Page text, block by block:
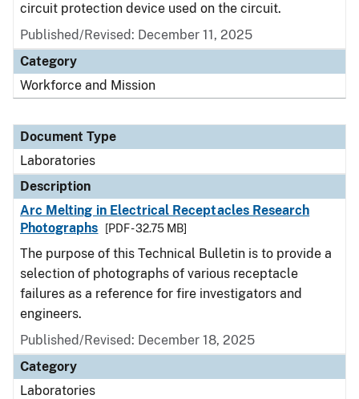
circuit protection device used on the circuit.
Published/Revised: December 11, 2025
Category
Workforce and Mission
Document Type
Laboratories
Description
Arc Melting in Electrical Receptacles Research
Photographs
[PDF - 32.75 MB]
The purpose of this Technical Bulletin is to provide a
selection of photographs of various receptacle
failures as a reference for fire investigators and
engineers.
Published/Revised: December 18, 2025
Category
Laboratories